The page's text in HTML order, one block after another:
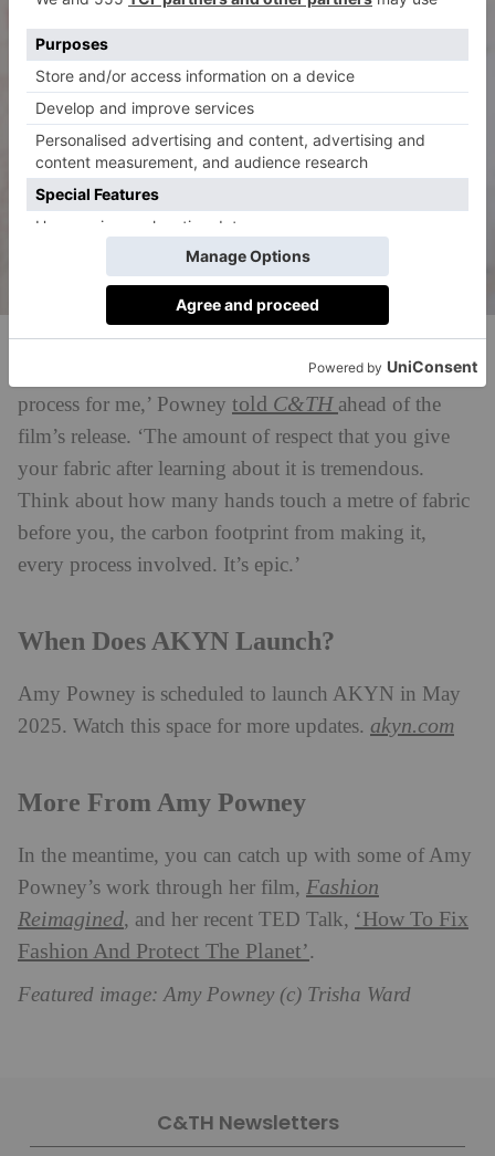
Amy Powney in Fashion Reimagined
‘Creating clothing has become a more thoughtful
process for me,’ Powney told C&TH ahead of the
film’s release. ‘The amount of respect that you give
your fabric after learning about it is tremendous.
Think about how many hands touch a metre of fabric
before you, the carbon footprint from making it,
every process involved. It’s epic.’
When Does AKYN Launch?
Amy Powney is scheduled to launch AKYN in May
2025. Watch this space for more updates. akyn.com
More From Amy Powney
In the meantime, you can catch up with some of Amy
Powney’s work through her film, Fashion
Reimagined, and her recent TED Talk, ‘How To Fix
Fashion And Protect The Planet’.
Featured image: Amy Powney (c) Trisha Ward
C&TH Newsletters